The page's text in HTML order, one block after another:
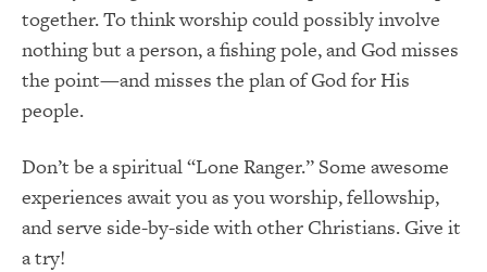
together. To think worship could possibly involve
nothing but a person, a fishing pole, and God misses
the point—and misses the plan of God for His
people.
Don’t be a spiritual “Lone Ranger.” Some awesome
experiences await you as you worship, fellowship,
and serve side-by-side with other Christians. Give it
a try!